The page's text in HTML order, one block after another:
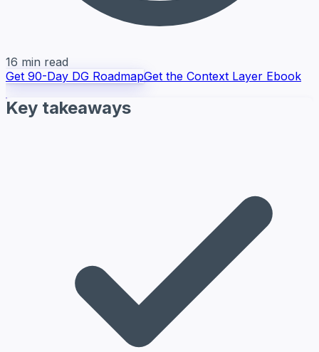
16 min read
Get 90-Day DG RoadmapGet the Context Layer Ebook
Key takeaways